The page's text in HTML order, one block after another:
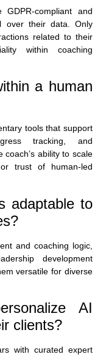
compliant and
over their data. Only
related to their
within coaching
a human
tools that support
tracking, and
ability to scale
trust of human-led
adaptable to
and coaching logic,
development
versatile for diverse
AI
clients?
with curated expert